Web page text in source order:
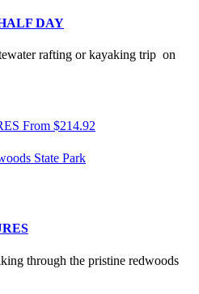
DAY
rafting or kayaking trip on
From $214.92
State Park
through the pristine redwoods